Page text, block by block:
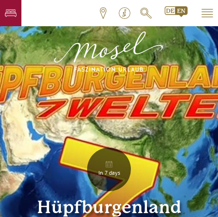
In 7 days
Hüpfburgenland